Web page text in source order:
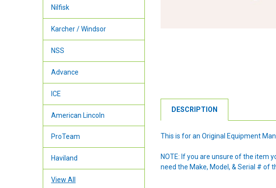
Nilfisk
Karcher / Windsor
NSS
Advance
ICE
American Lincoln
ProTeam
Haviland
View All
DESCRIPTION
This is for an Original Equipment
NOTE: If you are unsure of the item
need the Make, Model, & Serial # of